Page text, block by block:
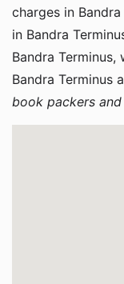
charges in
in Bandra
Bandra
Bandra Terminus
book packers and